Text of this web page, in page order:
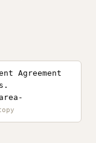
Agreement